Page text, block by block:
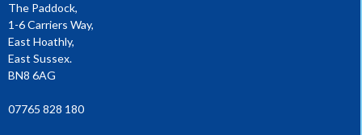
The Paddock,
1-6 Carriers Way,
East Hoathly,
East Sussex.
BN8 6AG
07765 828 180